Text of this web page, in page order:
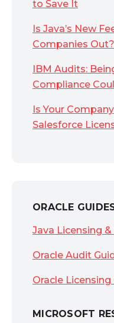
to Save It
Is Java’s New
Companies Out?
IBM Audits:
Compliance
Is Your
Salesforce
ORACLE
Java Licensing
Oracle Audit
Oracle Licensing
MICROSOFT